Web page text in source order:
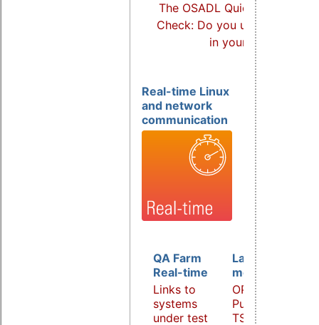
The OSADL Quick Linux
Check: Do you use Linux
in your products?
Real-time Linux
and network
communication
QA Farm
Real-time
Links to
systems
under test
Latency
monitoring
OPC UA
PubSub over
TSN